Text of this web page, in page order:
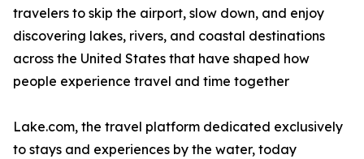
travelers to skip the airport, slow down, and enjoy
discovering lakes, rivers, and coastal destinations
across the United States that have shaped how
people experience travel and time together
Lake.com, the travel platform dedicated exclusively
to stays and experiences by the water, today